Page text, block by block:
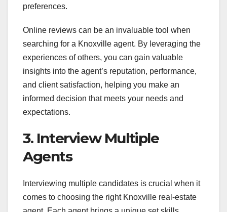
preferences.
Online reviews can be an invaluable tool when
searching for a Knoxville agent. By leveraging the
experiences of others, you can gain valuable
insights into the agent’s reputation, performance,
and client satisfaction, helping you make an
informed decision that meets your needs and
expectations.
3. Interview Multiple
Agents
Interviewing multiple candidates is crucial when it
comes to choosing the right Knoxville real-estate